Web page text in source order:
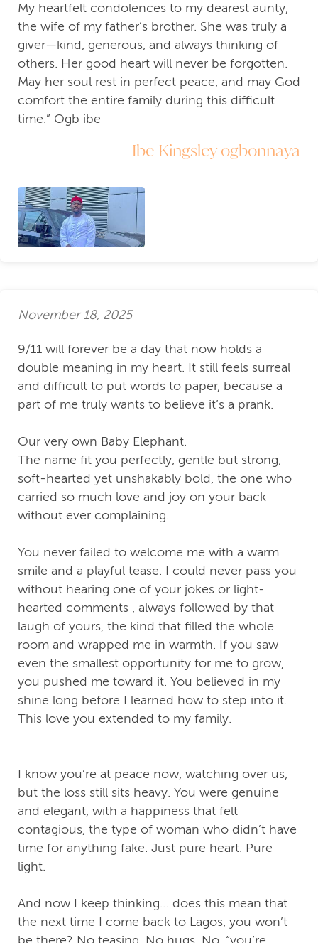
My heartfelt condolences to my dearest aunty,
the wife of my father’s brother. She was truly a
giver—kind, generous, and always thinking of
others. Her good heart will never be forgotten.
May her soul rest in perfect peace, and may God
comfort the entire family during this difficult
time.” Ogb ibe
Ibe Kingsley ogbonnaya
November 18, 2025
9/11 will forever be a day that now holds a
double meaning in my heart. It still feels surreal
and difficult to put words to paper, because a
part of me truly wants to believe it’s a prank.
Our very own Baby Elephant.
The name fit you perfectly, gentle but strong,
soft-hearted yet unshakably bold, the one who
carried so much love and joy on your back
without ever complaining.
You never failed to welcome me with a warm
smile and a playful tease. I could never pass you
without hearing one of your jokes or light-
hearted comments , always followed by that
laugh of yours, the kind that filled the whole
room and wrapped me in warmth. If you saw
even the smallest opportunity for me to grow,
you pushed me toward it. You believed in my
shine long before I learned how to step into it.
This love you extended to my family.
I know you’re at peace now, watching over us,
but the loss still sits heavy. You were genuine
and elegant, with a happiness that felt
contagious, the type of woman who didn’t have
time for anything fake. Just pure heart. Pure
light.
And now I keep thinking… does this mean that
the next time I come back to Lagos, you won’t